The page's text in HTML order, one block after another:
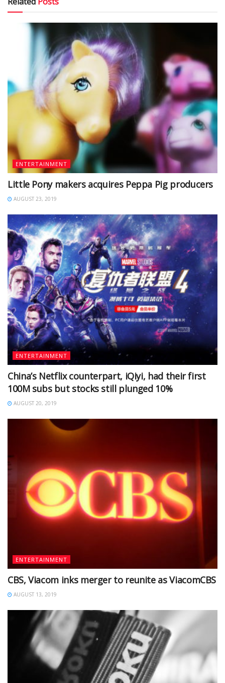
ENTERTAINMENT
Little Pony makers acquires Peppa Pig producers
AUGUST 23, 2019
ENTERTAINMENT
China’s Netflix counterpart, iQiyi, had their first
100M subs but stocks still plunged 10%
AUGUST 20, 2019
ENTERTAINMENT
CBS, Viacom inks merger to reunite as ViacomCBS
AUGUST 13, 2019